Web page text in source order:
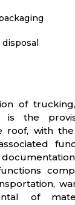
disposal
of
is the
roof, with
of